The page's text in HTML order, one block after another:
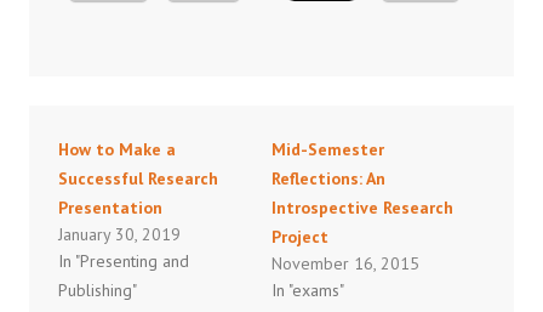
How to Make a
Successful Research
Presentation
January 30, 2019
In "Presenting and
Publishing"
Mid-Semester
Reflections: An
Introspective Research
Project
November 16, 2015
In "exams"